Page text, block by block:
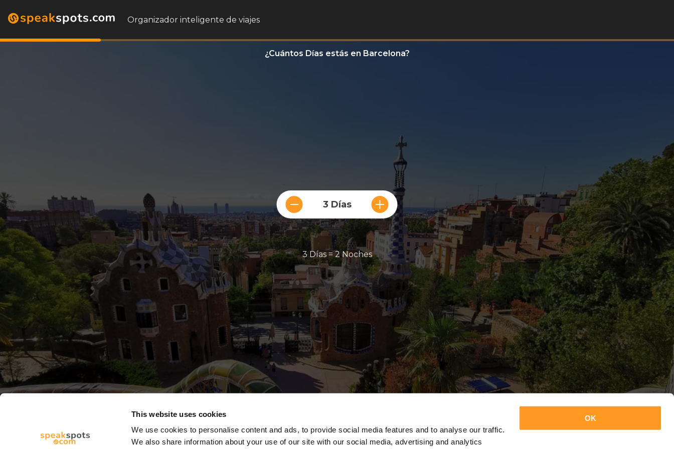
This website uses cookies
We use cookies to personalise content and ads, to provide social media features and to analyse our traffic.
We also share information about your use of our site with our social media, advertising and analytics
OK
Organizador inteligente de viajes
¿Cuántos Días estás en Barcelona?
3 Días
3 Días = 2 Noches